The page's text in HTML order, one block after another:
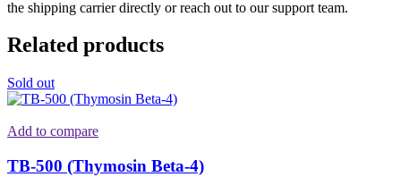
the shipping carrier directly or reach out to our support team.
Related products
Sold out
Add to compare
TB-500 (Thymosin Beta-4)